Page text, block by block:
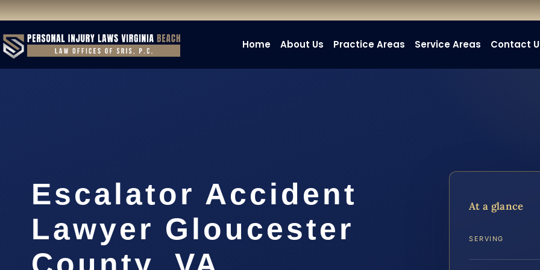
Home About Us Practice Areas Service Areas Contact
Escalator Accident
Lawyer Gloucester
At a glance
SERVING